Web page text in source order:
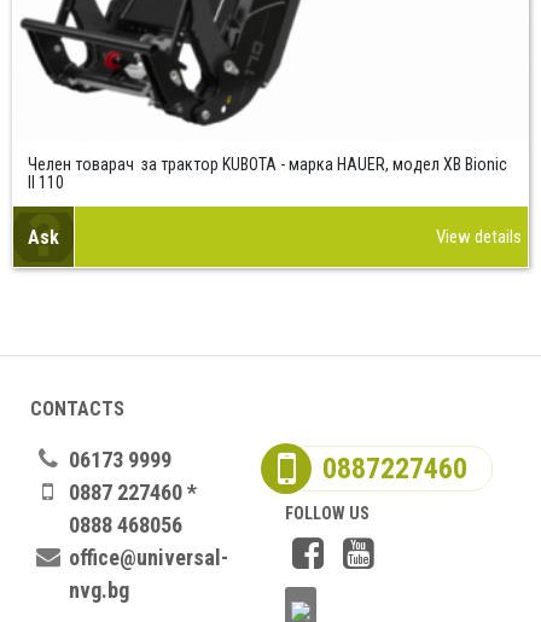
Челен товарач за трактор KUBOTA - марка HAUER, модел XB Bionic
II 110
Ask View details
CONTACTS
06173 9999
0887 227460 *
0888 468056
office@universal-
nvg.bg
0887227460
FOLLOW US